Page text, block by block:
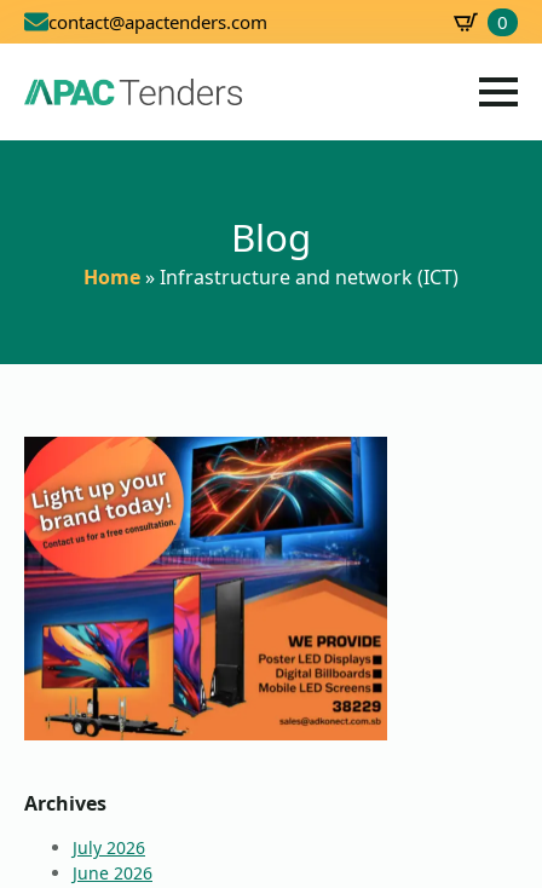
contact@apactenders.com 0
Blog
Home»Infrastructure and network (ICT)
Archives
July 2026
June 2026